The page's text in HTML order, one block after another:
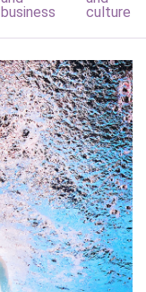
business
culture